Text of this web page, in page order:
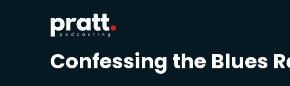
Confessing the Blues